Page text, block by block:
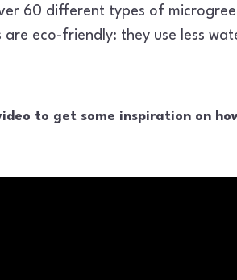
60 different types of
are eco-friendly: they use less
to get some inspiration on